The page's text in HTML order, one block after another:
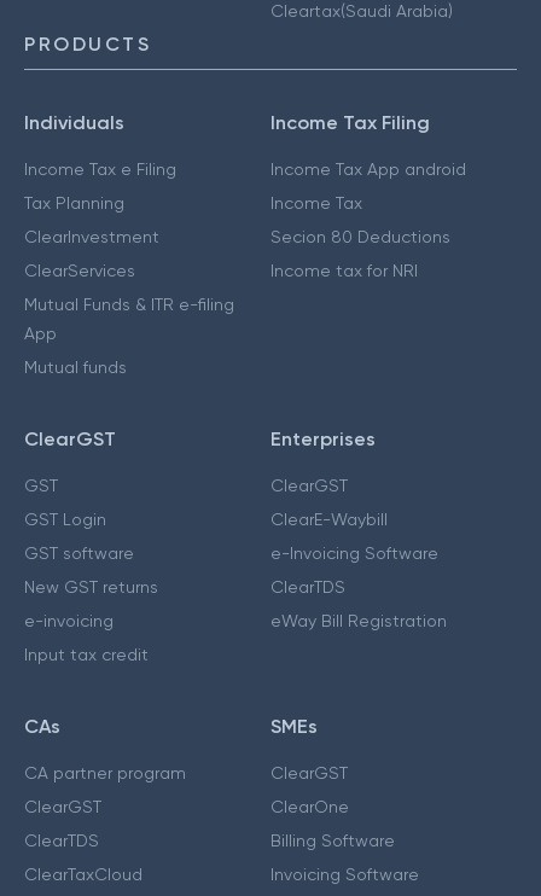
Cleartax(Saudi Arabia)
PRODUCTS
Individuals
Income Tax e Filing
Tax Planning
ClearInvestment
ClearServices
Mutual Funds & ITR e-filing
App
Mutual funds
Income Tax Filing
Income Tax App android
Income Tax
Secion 80 Deductions
Income tax for NRI
ClearGST
GST
GST Login
GST software
New GST returns
e-invoicing
Input tax credit
Enterprises
ClearGST
ClearE-Waybill
e-Invoicing Software
ClearTDS
eWay Bill Registration
CAs
CA partner program
ClearGST
ClearTDS
ClearTaxCloud
SMEs
ClearGST
ClearOne
Billing Software
Invoicing Software